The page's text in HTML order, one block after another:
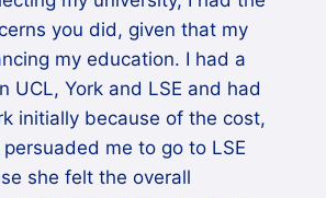
you did, given that my
my education. I had a
UCL, York and LSE and had
initially because of the cost,
me to go to LSE
she felt the overall